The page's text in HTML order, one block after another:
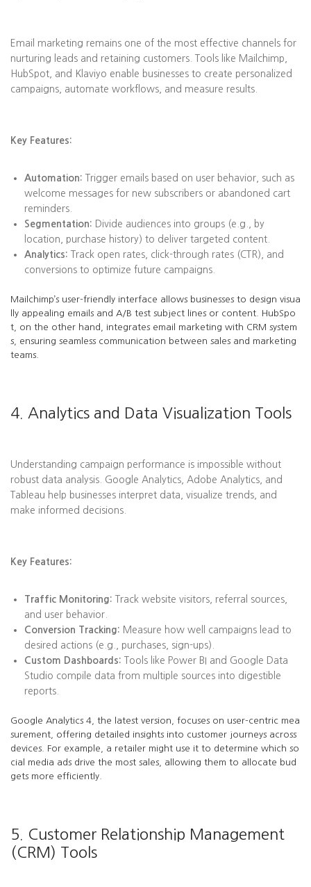
Email marketing remains one of the most effective channels for
nurturing leads and retaining customers. Tools like Mailchimp,
HubSpot, and Klaviyo enable businesses to create personalized
campaigns, automate workflows, and measure results.
Key Features:
Automation: Trigger emails based on user behavior, such as
welcome messages for new subscribers or abandoned cart
reminders.
Segmentation: Divide audiences into groups (e.g., by
location, purchase history) to deliver targeted content.
Analytics: Track open rates, click-through rates (CTR), and
conversions to optimize future campaigns.
Mailchimp’s user-friendly interface allows businesses to design visua
lly appealing emails and A/B test subject lines or content. HubSpo
t, on the other hand, integrates email marketing with CRM system
s, ensuring seamless communication between sales and marketing
teams.
4. Analytics and Data Visualization Tools
Understanding campaign performance is impossible without
robust data analysis. Google Analytics, Adobe Analytics, and
Tableau help businesses interpret data, visualize trends, and
make informed decisions.
Key Features:
Traffic Monitoring: Track website visitors, referral sources,
and user behavior.
Conversion Tracking: Measure how well campaigns lead to
desired actions (e.g., purchases, sign-ups).
Custom Dashboards: Tools like Power BI and Google Data
Studio compile data from multiple sources into digestible
reports.
Google Analytics 4, the latest version, focuses on user-centric mea
surement, offering detailed insights into customer journeys across
devices. For example, a retailer might use it to determine which so
cial media ads drive the most sales, allowing them to allocate bud
gets more efficiently.
5. Customer Relationship Management
(CRM) Tools